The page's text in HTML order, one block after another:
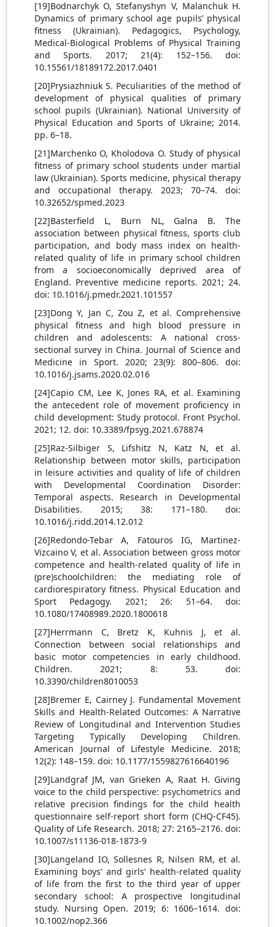
[19]Bodnarchyk O, Stefanyshyn V, Malanchuk H.
Dynamics of primary school age pupils’ physical
fitness (Ukrainian). Pedagogics, Psychology,
Medical-Biological Problems of Physical Training
and Sports. 2017; 21(4): 152–156. doi:
10.15561/18189172.2017.0401
[20]Prysiazhniuk S. Peculiarities of the method of
development of physical qualities of primary
school pupils (Ukrainian). National University of
Physical Education and Sports of Ukraine; 2014.
pp. 6–18.
[21]Marchenko O, Kholodova O. Study of physical
fitness of primary school students under martial
law (Ukrainian). Sports medicine, physical therapy
and occupational therapy. 2023; 70–74. doi:
10.32652/spmed.2023
[22]Basterfield L, Burn NL, Galna B. The
association between physical fitness, sports club
participation, and body mass index on health-
related quality of life in primary school children
from a socioeconomically deprived area of
England. Preventive medicine reports. 2021; 24.
doi: 10.1016/j.pmedr.2021.101557
[23]Dong Y, Jan C, Zou Z, et al. Comprehensive
physical fitness and high blood pressure in
children and adolescents: A national cross-
sectional survey in China. Journal of Science and
Medicine in Sport. 2020; 23(9): 800–806. doi:
10.1016/j.jsams.2020.02.016
[24]Capio CM, Lee K, Jones RA, et al. Examining
the antecedent role of movement proficiency in
child development: Study protocol. Front Psychol.
2021; 12. doi: 10.3389/fpsyg.2021.678874
[25]Raz-Silbiger S, Lifshitz N, Katz N, et al.
Relationship between motor skills, participation
in leisure activities and quality of life of children
with Developmental Coordination Disorder:
Temporal aspects. Research in Developmental
Disabilities. 2015; 38: 171–180. doi:
10.1016/j.ridd.2014.12.012
[26]Redondo-Tebar A, Fatouros IG, Martinez-
Vizcaino V, et al. Association between gross motor
competence and health-related quality of life in
(pre)schoolchildren: the mediating role of
cardiorespiratory fitness. Physical Education and
Sport Pedagogy. 2021; 26: 51–64. doi:
10.1080/17408989.2020.1800618
[27]Herrmann C, Bretz K, Kuhnis J, et al.
Connection between social relationships and
basic motor competencies in early childhood.
Children. 2021; 8: 53. doi:
10.3390/children8010053
[28]Bremer E, Cairney J. Fundamental Movement
Skills and Health-Related Outcomes: A Narrative
Review of Longitudinal and Intervention Studies
Targeting Typically Developing Children.
American Journal of Lifestyle Medicine. 2018;
12(2): 148–159. doi: 10.1177/1559827616640196
[29]Landgraf JM, van Grieken A, Raat H. Giving
voice to the child perspective: psychometrics and
relative precision findings for the child health
questionnaire self-report short form (CHQ-CF45).
Quality of Life Research. 2018; 27: 2165–2176. doi:
10.1007/s11136-018-1873-9
[30]Langeland IO, Sollesnes R, Nilsen RM, et al.
Examining boys’ and girls’ health-related quality
of life from the first to the third year of upper
secondary school: A prospective longitudinal
study. Nursing Open. 2019; 6: 1606–1614. doi:
10.1002/nop2.366